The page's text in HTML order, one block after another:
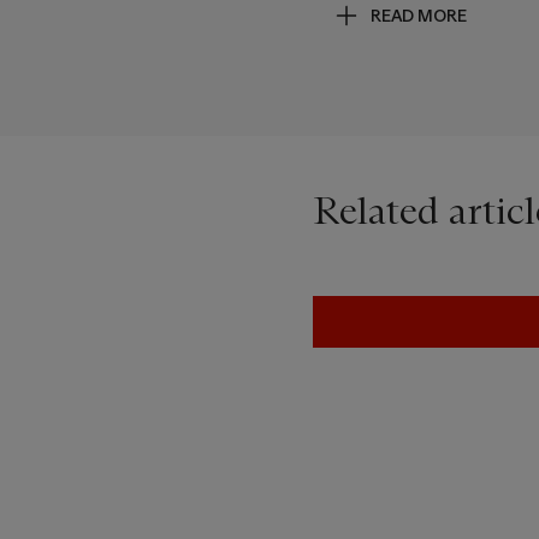
astronaut leaving his
READ MORE
Related